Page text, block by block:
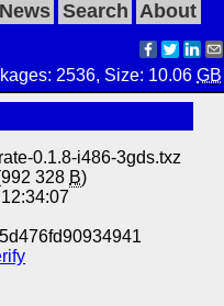
News Search About
2536, Size: 10.06GB
0.1.8-i486-3gds.txz
328 B)